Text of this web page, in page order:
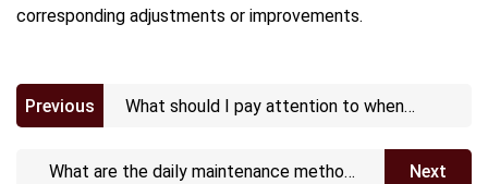
corresponding adjustments or improvements.
Previous
What should I pay attention to when
What are the daily maintenance methods
Next